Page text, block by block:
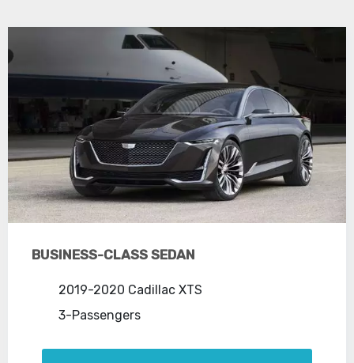
BUSINESS-CLASS SEDAN
2019-2020 Cadillac XTS
3-Passengers